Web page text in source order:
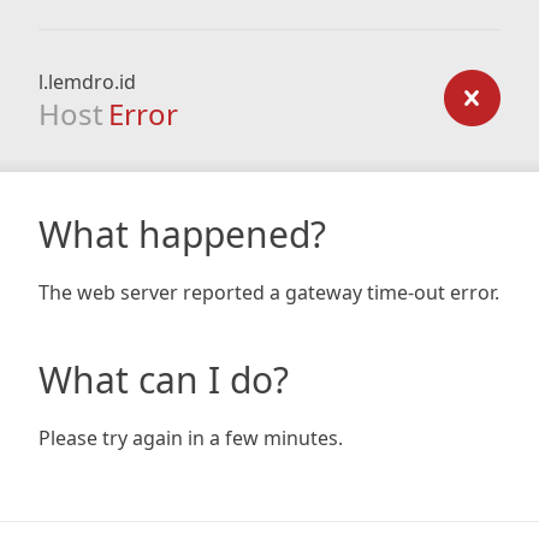
l.lemdro.id
Host Error
What happened?
The web server reported a gateway time-out error.
What can I do?
Please try again in a few minutes.